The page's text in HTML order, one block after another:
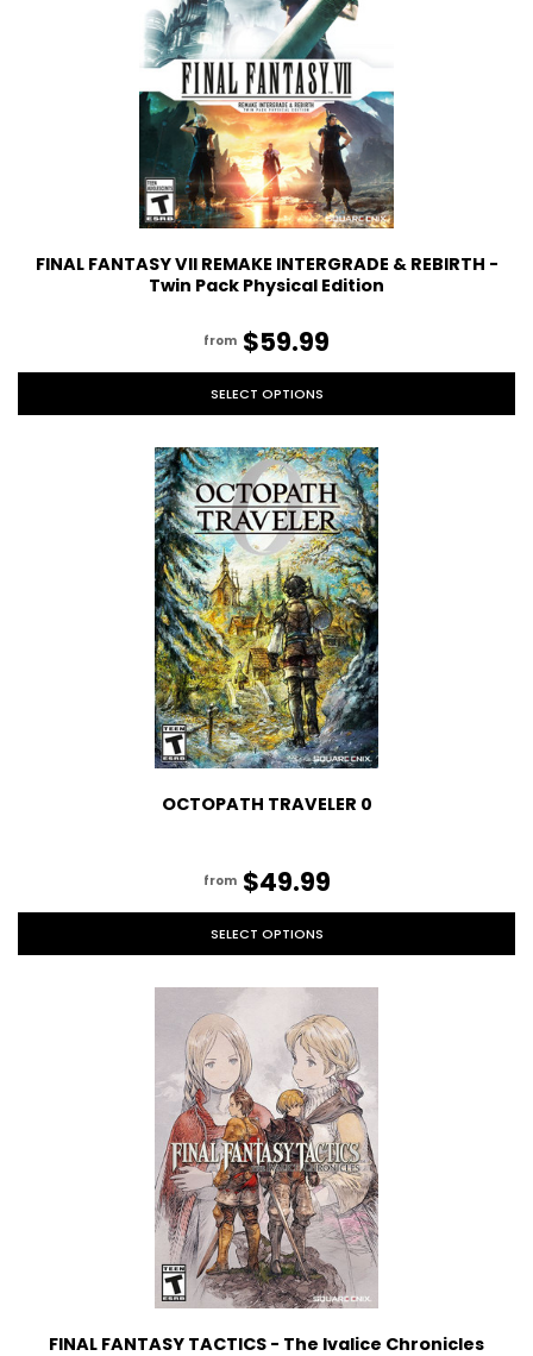
FINAL FANTASY VII REMAKE INTERGRADE & REBIRTH -
Twin Pack Physical Edition
from $59.99
SELECT OPTIONS
OCTOPATH TRAVELER 0
from $49.99
SELECT OPTIONS
FINAL FANTASY TACTICS - The Ivalice Chronicles